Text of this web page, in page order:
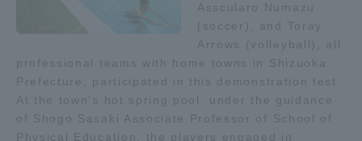
Asscularo Numazu
(soccer), and Toray
Arrows (volleyball), all
professional teams with home towns in Shizuoka
Prefecture, participated in this demonstration test.
At the town's hot spring pool, under the guidance
of Shogo Sasaki Associate Professor of School of
Physical Education, the players engaged in
Aso Kumamoto
Rinku Campus